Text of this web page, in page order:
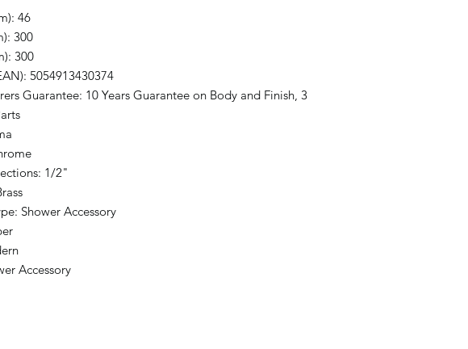
46
300
300
5054913430374
Guarantee: 10 Years Guarantee on Body and Finish, 3
1/2"
Shower Accessory
Accessory